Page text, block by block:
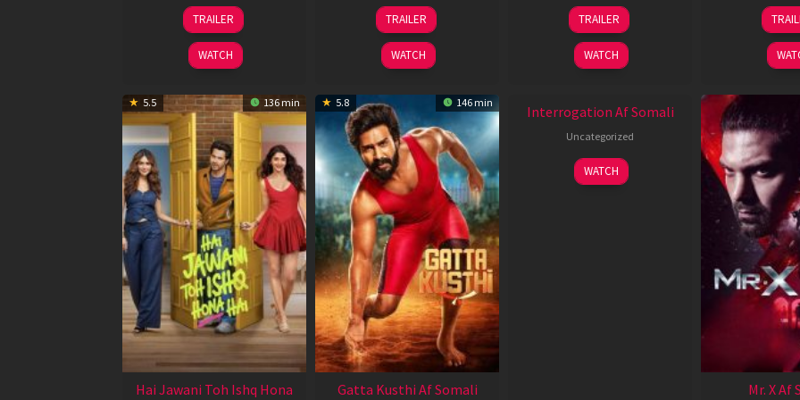
12
Feb
2026
TRAILER
WATCH
26
Jun
2026
TRAILER
WATCH
19
Jun
2026
TRAILER
WATCH
5.5 136 min
Hai Jawani Toh Ishq Hona
5.8 146 min
Gatta Kusthi Af Somali
Interrogation Af Somali
Uncategorized
WATCH
Mr. X Af